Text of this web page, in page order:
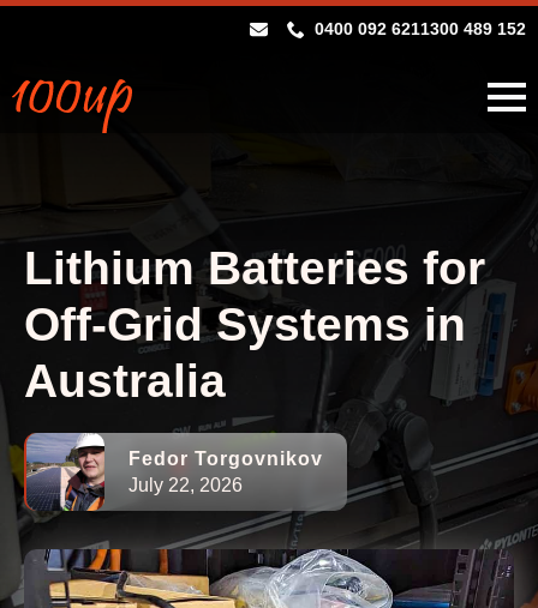
0400 092 6211300 489 152
Lithium Batteries for
Off-Grid Systems in
Australia
Fedor Torgovnikov
July 22, 2026